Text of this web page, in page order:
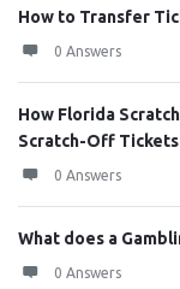
How to Transfer
0 Answers
How Florida
Scratch-Off Tickets
0 Answers
What does a
0 Answers